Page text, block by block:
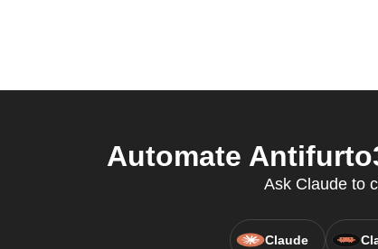
Automate
Ask Claude to
Claude